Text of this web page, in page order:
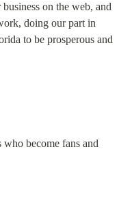
on the web, and
doing our part in
to be prosperous and
who become fans and